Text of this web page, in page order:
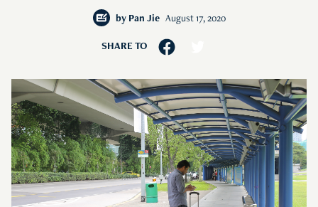
by Pan Jie August 17, 2020
SHARE TO